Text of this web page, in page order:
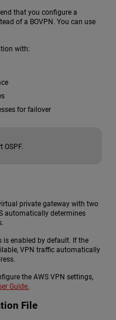
that you configure a
of a BOVPN. You can use
with:
for failover
OSPF.
private gateway with two
automatically determines
is enabled by default. If the
VPN traffic automatically
the AWS VPN settings,
Guide.
File